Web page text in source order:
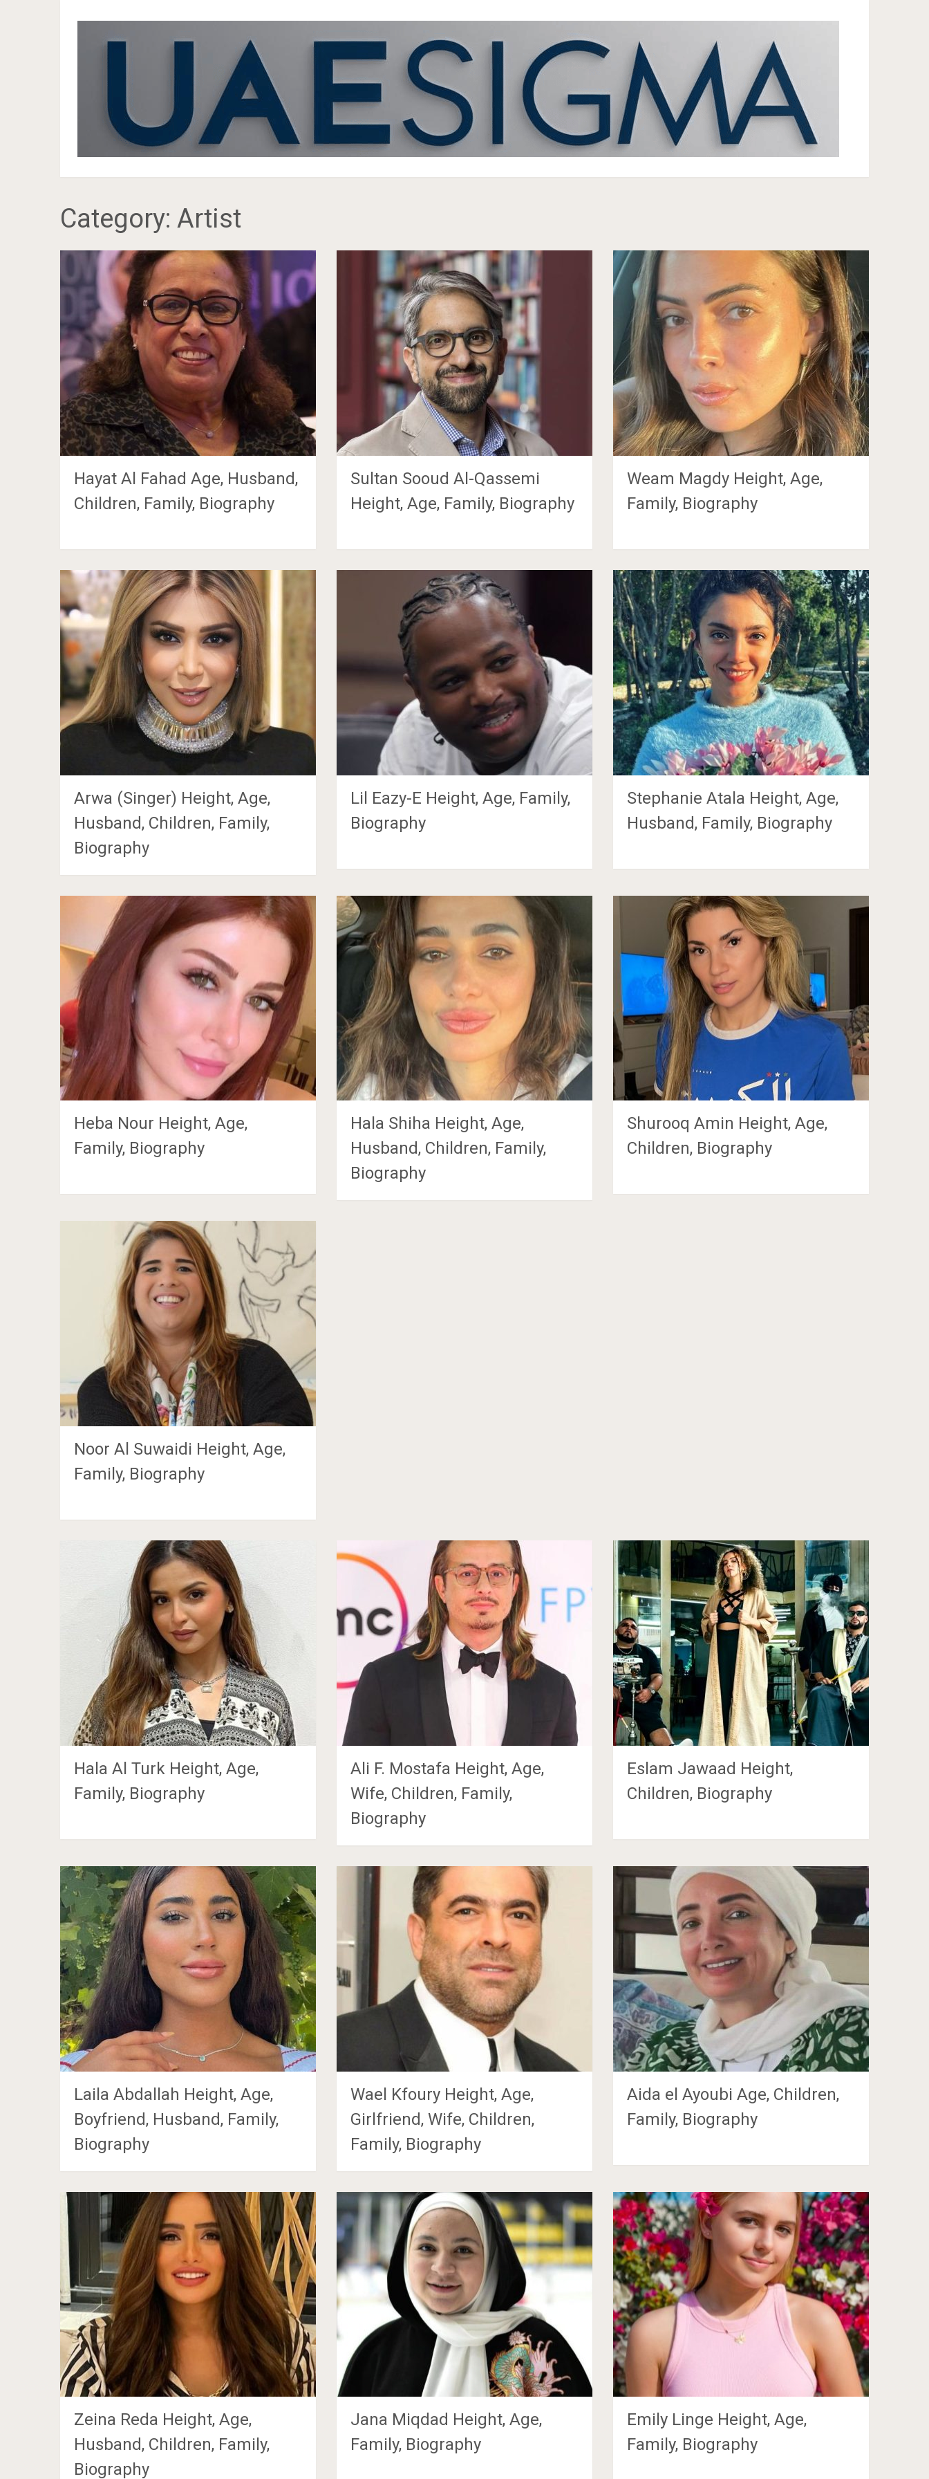
Category: Artist
Hayat Al Fahad Age, Husband,
Children, Family, Biography
Sultan Sooud Al-Qassemi
Height, Age, Family, Biography
Weam Magdy Height, Age,
Family, Biography
Arwa (Singer) Height, Age,
Husband, Children, Family,
Biography
Lil Eazy-E Height, Age, Family,
Biography
Stephanie Atala Height, Age,
Husband, Family, Biography
Heba Nour Height, Age,
Family, Biography
Hala Shiha Height, Age,
Husband, Children, Family,
Biography
Shurooq Amin Height, Age,
Children, Biography
Noor Al Suwaidi Height, Age,
Family, Biography
Hala Al Turk Height, Age,
Family, Biography
Ali F. Mostafa Height, Age,
Wife, Children, Family,
Biography
Eslam Jawaad Height,
Children, Biography
Laila Abdallah Height, Age,
Boyfriend, Husband, Family,
Biography
Wael Kfoury Height, Age,
Girlfriend, Wife, Children,
Family, Biography
Aida el Ayoubi Age, Children,
Family, Biography
Zeina Reda Height, Age,
Husband, Children, Family,
Biography
Jana Miqdad Height, Age,
Family, Biography
Emily Linge Height, Age,
Family, Biography